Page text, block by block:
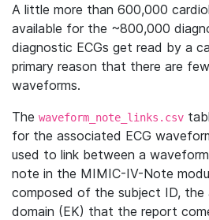
A little more than 600,000
available for the ~800,000
diagnostic ECGs get read by a
primary reason that there are
waveforms.
The waveform_note_links.csv
for the associated ECG
used to link between a
note in the MIMIC-IV-Note
composed of the subject ID,
domain (EK) that the report